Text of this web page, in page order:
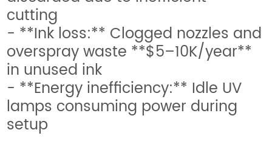
cutting
- **Ink loss:** Clogged nozzles and
overspray waste **$5–10K/year**
in unused ink
- **Energy inefficiency:** Idle UV
lamps consuming power during
setup